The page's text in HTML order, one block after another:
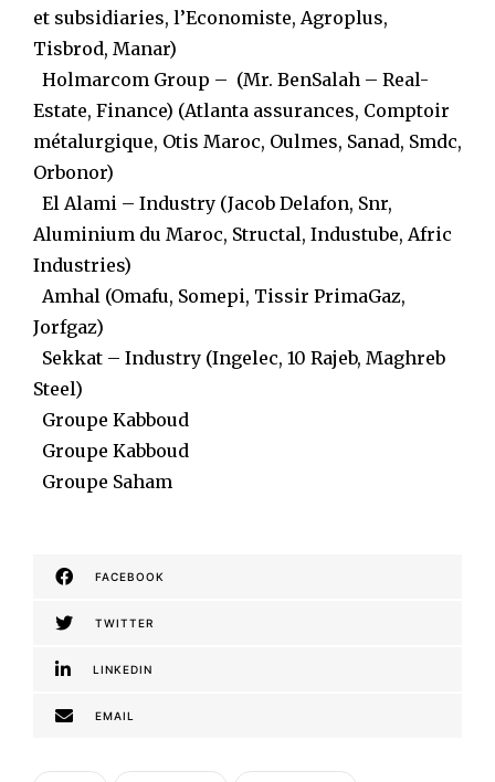
et subsidiaries, l’Economiste, Agroplus,
Tisbrod, Manar)
Holmarcom Group – (Mr. BenSalah – Real-
Estate, Finance) (Atlanta assurances, Comptoir
métalurgique, Otis Maroc, Oulmes, Sanad, Smdc,
Orbonor)
El Alami – Industry (Jacob Delafon, Snr,
Aluminium du Maroc, Structal, Industube, Afric
Industries)
Amhal (Omafu, Somepi, Tissir PrimaGaz,
Jorfgaz)
Sekkat – Industry (Ingelec, 10 Rajeb, Maghreb
Steel)
Groupe Kabboud
Groupe Kabboud
Groupe Saham
FACEBOOK
TWITTER
LINKEDIN
EMAIL